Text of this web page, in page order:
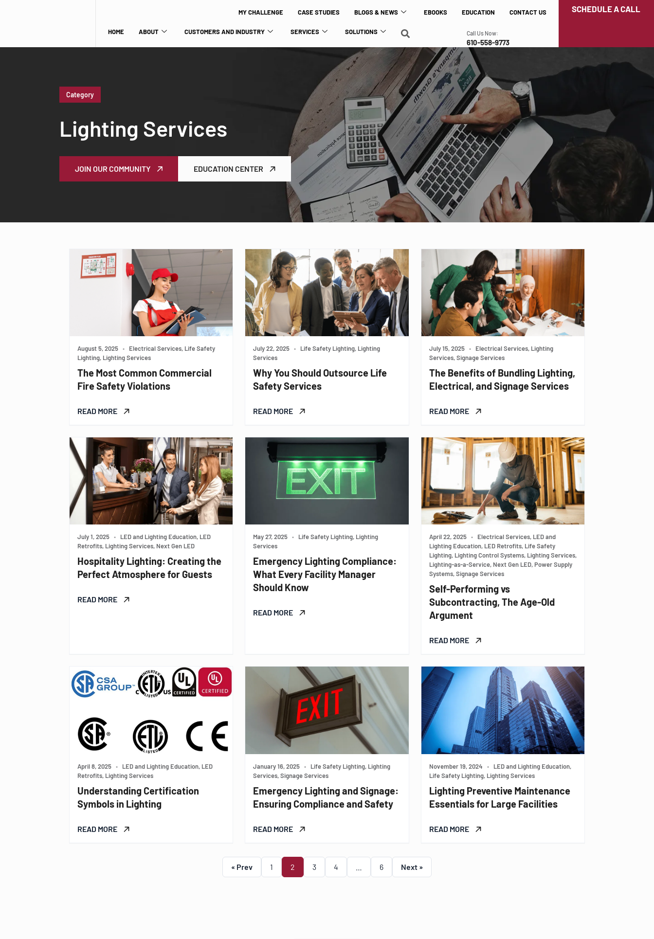
MY CHALLENGE CASE STUDIES BLOGS & NEWS EBOOKS EDUCATION CONTACT US
HOME ABOUT CUSTOMERS AND INDUSTRY SERVICES SOLUTIONS Call Us Now:
610-558-9773
SCHEDULE A CALL
Category
Lighting Services
JOIN OUR COMMUNITY EDUCATION CENTER
August 5, 2025 •
Electrical Services, Life Safety
Lighting, Lighting Services
The Most Common Commercial
Fire Safety Violations
READ MORE
July 22, 2025 •
Life Safety Lighting, Lighting
Services
Why You Should Outsource Life
Safety Services
READ MORE
July 15, 2025 •
Electrical Services, Lighting
Services, Signage Services
The Benefits of Bundling Lighting,
Electrical, and Signage Services
READ MORE
July 1, 2025 •
LED and Lighting Education, LED
Retrofits, Lighting Services, Next Gen LED
Hospitality Lighting: Creating the
Perfect Atmosphere for Guests
READ MORE
May 27, 2025 •
Life Safety Lighting, Lighting
Services
Emergency Lighting Compliance:
What Every Facility Manager
Should Know
READ MORE
April 22, 2025 •
Electrical Services, LED and
Lighting Education, LED Retrofits, Life Safety
Lighting, Lighting Control Systems, Lighting Services,
Lighting-as-a-Service, Next Gen LED, Power Supply
Systems, Signage Services
Self-Performing vs
Subcontracting, The Age-Old
Argument
READ MORE
April 8, 2025 •
LED and Lighting Education, LED
Retrofits, Lighting Services
Understanding Certification
Symbols in Lighting
READ MORE
January 16, 2025 •
Life Safety Lighting, Lighting
Services, Signage Services
Emergency Lighting and Signage:
Ensuring Compliance and Safety
READ MORE
November 19, 2024 •
LED and Lighting Education,
Life Safety Lighting, Lighting Services
Lighting Preventive Maintenance
Essentials for Large Facilities
READ MORE
« Prev 1 2 3 4 6 Next »